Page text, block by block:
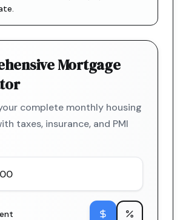
Mortgage
complete monthly housing
taxes, insurance, and PMI